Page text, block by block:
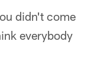
didn't come
everybody